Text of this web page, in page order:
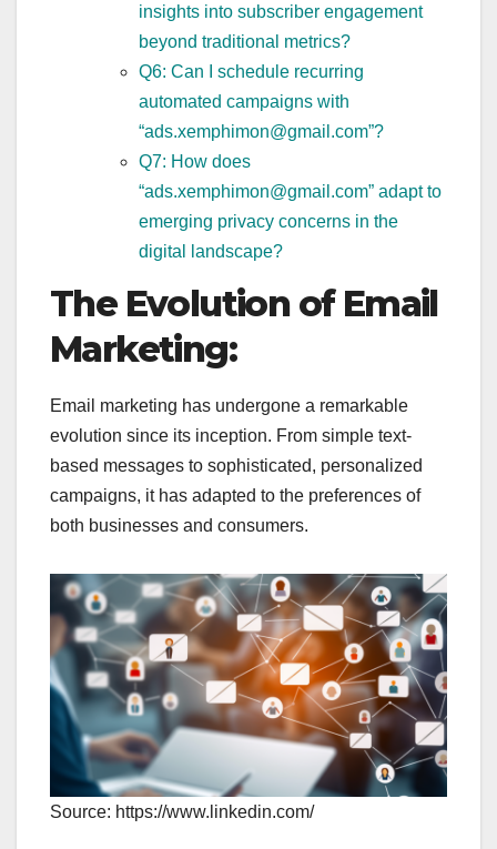
insights into subscriber engagement
beyond traditional metrics?
Q6: Can I schedule recurring
automated campaigns with
“ads.xemphimon@gmail.com”?
Q7: How does
“ads.xemphimon@gmail.com” adapt to
emerging privacy concerns in the
digital landscape?
The Evolution of Email
Marketing:
Email marketing has undergone a remarkable
evolution since its inception. From simple text-
based messages to sophisticated, personalized
campaigns, it has adapted to the preferences of
both businesses and consumers.
Source: https://www.linkedin.com/